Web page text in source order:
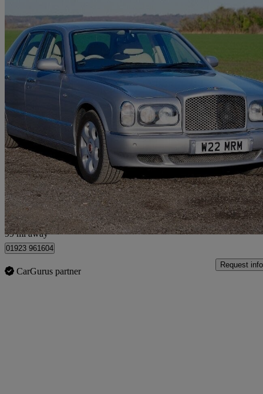
2000 Bentley Arnage
Red Label 4dr Auto 60,000 miles
£24,950 No
Radlett
99 mi away
01923 961604
CarGurus partner
Request info